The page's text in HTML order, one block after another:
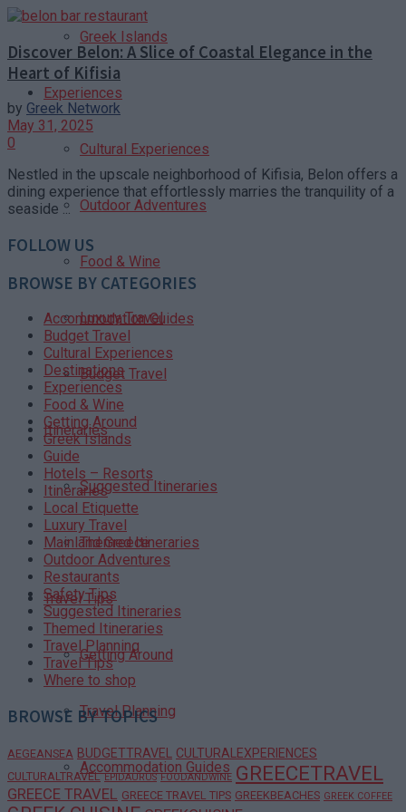
Greek Islands
Experiences
Cultural Experiences
Outdoor Adventures
Food & Wine
Luxury Travel
Budget Travel
Itineraries
Suggested Itineraries
Themed Itineraries
Travel Tips
Getting Around
Travel Planning
Accommodation Guides
Discover Belon: A Slice of Coastal Elegance in the
Heart of Kifisia
by Greek Network
May 31, 2025
0
Nestled in the upscale neighborhood of Kifisia, Belon offers a
dining experience that effortlessly marries the tranquility of a
seaside ...
FOLLOW US
BROWSE BY CATEGORIES
Accommodation Guides
Budget Travel
Cultural Experiences
Destinations
Experiences
Food & Wine
Getting Around
Greek Islands
Guide
Hotels – Resorts
Itineraries
Local Etiquette
Luxury Travel
Mainland Greece
Outdoor Adventures
Restaurants
Safety Tips
Suggested Itineraries
Themed Itineraries
Travel Planning
Travel Tips
Where to shop
BROWSE BY TOPICS
AEGEANSEA BUDGETTRAVEL CULTURALEXPERIENCES
CULTURALTRAVEL EPIDAURUS FOODANDWINE GREECETRAVEL
GREECE TRAVEL GREECE TRAVEL TIPS GREEKBEACHES GREEK COFFEE